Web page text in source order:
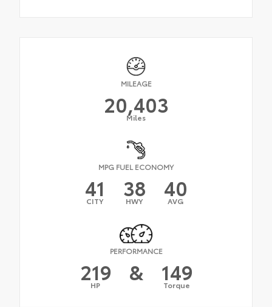
MILEAGE
20,403
Miles
MPG FUEL ECONOMY
41
CITY 38
HWY 40
AVG
PERFORMANCE
219
HP & 149
Torque